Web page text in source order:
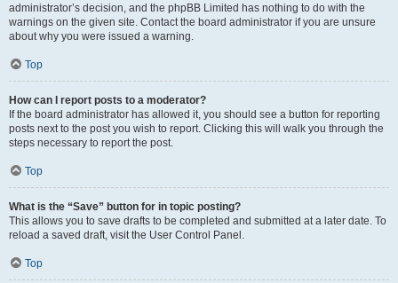
administrator’s decision, and the phpBB Limited has nothing to do with the
warnings on the given site. Contact the board administrator if you are unsure
about why you were issued a warning.
Top
How can I report posts to a moderator?
If the board administrator has allowed it, you should see a button for reporting
posts next to the post you wish to report. Clicking this will walk you through the
steps necessary to report the post.
Top
What is the “Save” button for in topic posting?
This allows you to save drafts to be completed and submitted at a later date. To
reload a saved draft, visit the User Control Panel.
Top